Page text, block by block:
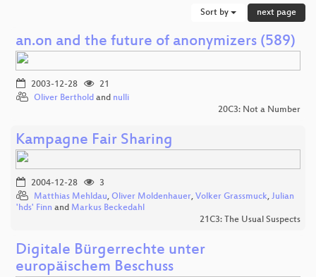
Sort by next page
an.on and the future of anonymizers (589)
2003-12-28
21
Oliver Berthold and nulli
20C3: Not a Number
Kampagne Fair Sharing
2004-12-28
3
Matthias Mehldau, Oliver Moldenhauer, Volker Grassmuck, Julian
'hds' Finn and Markus Beckedahl
21C3: The Usual Suspects
Digitale Bürgerrechte unter
europäischem Beschuss